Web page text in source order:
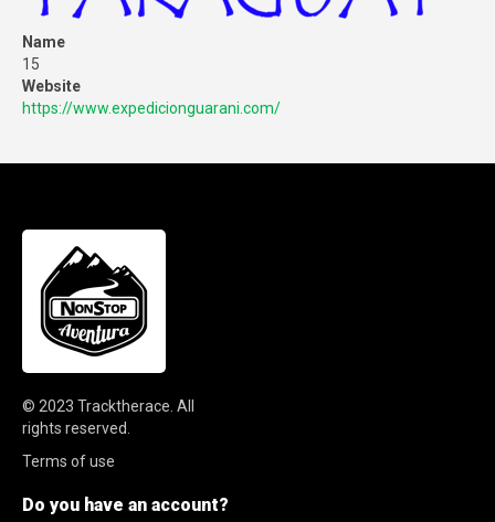
Name
15
Website
https://www.expedicionguarani.com/
© 2023 Tracktherace All
rights reserved.
Terms of use
Do you have an account?